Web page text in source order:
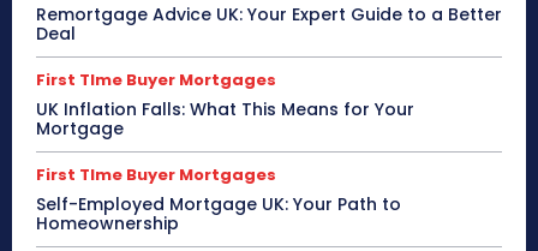
Remortgage Advice UK: Your Expert Guide to a Better
Deal
First TIme Buyer Mortgages
UK Inflation Falls: What This Means for Your
Mortgage
First TIme Buyer Mortgages
Self-Employed Mortgage UK: Your Path to
Homeownership